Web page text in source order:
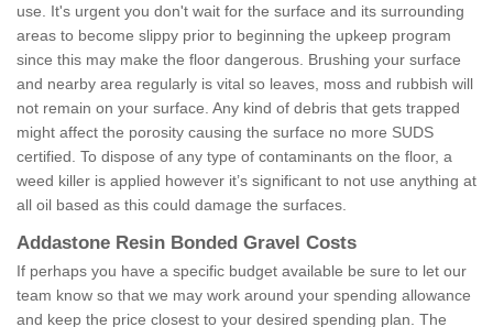
use. It's urgent you don't wait for the surface and its surrounding
areas to become slippy prior to beginning the upkeep program
since this may make the floor dangerous. Brushing your surface
and nearby area regularly is vital so leaves, moss and rubbish will
not remain on your surface. Any kind of debris that gets trapped
might affect the porosity causing the surface no more SUDS
certified. To dispose of any type of contaminants on the floor, a
weed killer is applied however it’s significant to not use anything at
all oil based as this could damage the surfaces.
Addastone Resin Bonded Gravel Costs
If perhaps you have a specific budget available be sure to let our
team know so that we may work around your spending allowance
and keep the price closest to your desired spending plan. The